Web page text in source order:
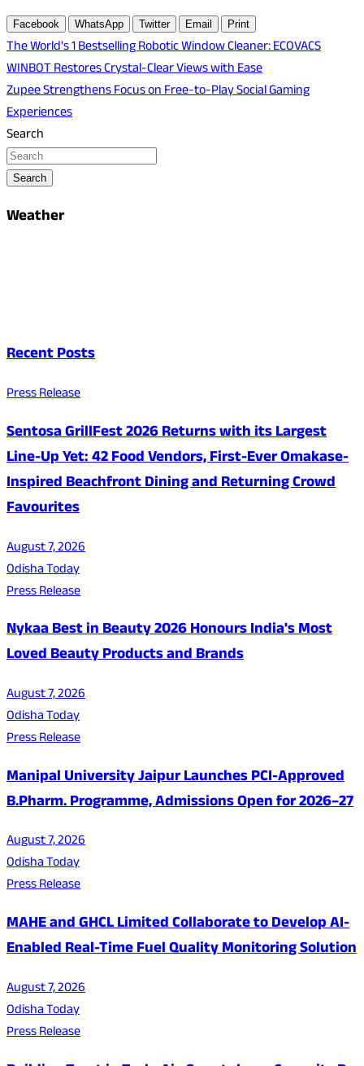
Facebook WhatsApp Twitter Email Print
Post
navigation
The World's 1 Bestselling Robotic Window Cleaner: ECOVACS
WINBOT Restores Crystal-Clear Views with Ease
Zupee Strengthens Focus on Free-to-Play Social Gaming
Experiences
Search
Search
Weather
Recent Posts
Press Release
Sentosa GrillFest 2026 Returns with its Largest
Line-Up Yet: 42 Food Vendors, First-Ever Omakase-
Inspired Beachfront Dining and Returning Crowd
Favourites
August 7, 2026
Odisha Today
Press Release
Nykaa Best in Beauty 2026 Honours India's Most
Loved Beauty Products and Brands
August 7, 2026
Odisha Today
Press Release
Manipal University Jaipur Launches PCI-Approved
B.Pharm. Programme, Admissions Open for 2026–27
August 7, 2026
Odisha Today
Press Release
MAHE and GHCL Limited Collaborate to Develop AI-
Enabled Real-Time Fuel Quality Monitoring Solution
August 7, 2026
Odisha Today
Press Release